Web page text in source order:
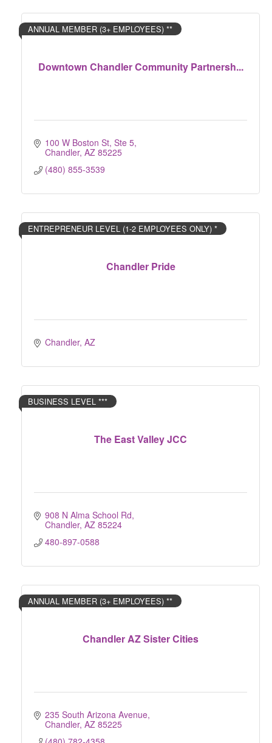
Downtown Chandler Community Partnersh...
ANNUAL MEMBER (3+ EMPLOYEES) **
100 W Boston St, Ste 5
Chandler AZ 85225
(480) 855-3539
Chandler Pride
ENTREPRENEUR LEVEL (1-2 EMPLOYEES ONLY) *
Chandler AZ
The East Valley JCC
BUSINESS LEVEL ***
908 N Alma School Rd
Chandler AZ 85224
480-897-0588
Chandler AZ Sister Cities
ANNUAL MEMBER (3+ EMPLOYEES) **
235 South Arizona Avenue
Chandler AZ 85225